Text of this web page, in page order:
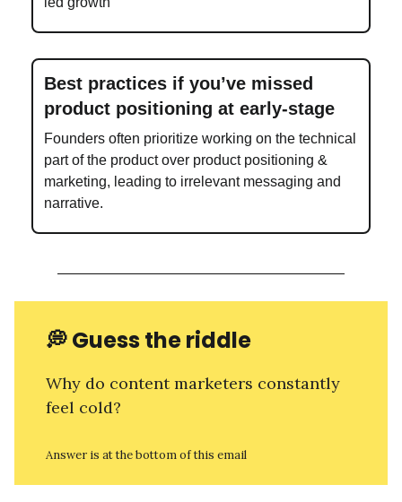
Best practices if you’ve missed
product positioning at early-stage
Founders often prioritize working on the technical
part of the product over product positioning &
marketing, leading to irrelevant messaging and
narrative.
💭Guess the riddle
Why do content marketers constantly
feel cold?
Answer is at the bottom of this email